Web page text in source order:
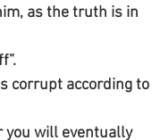
as the truth is in
corrupt according to
you will eventually